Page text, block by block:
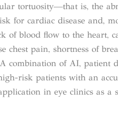
tortuosity—that is, the
for cardiac disease and,
of blood flow to the heart,
chest pain, shortness of
of AI, patient
risk patients with an
in eye clinics as a